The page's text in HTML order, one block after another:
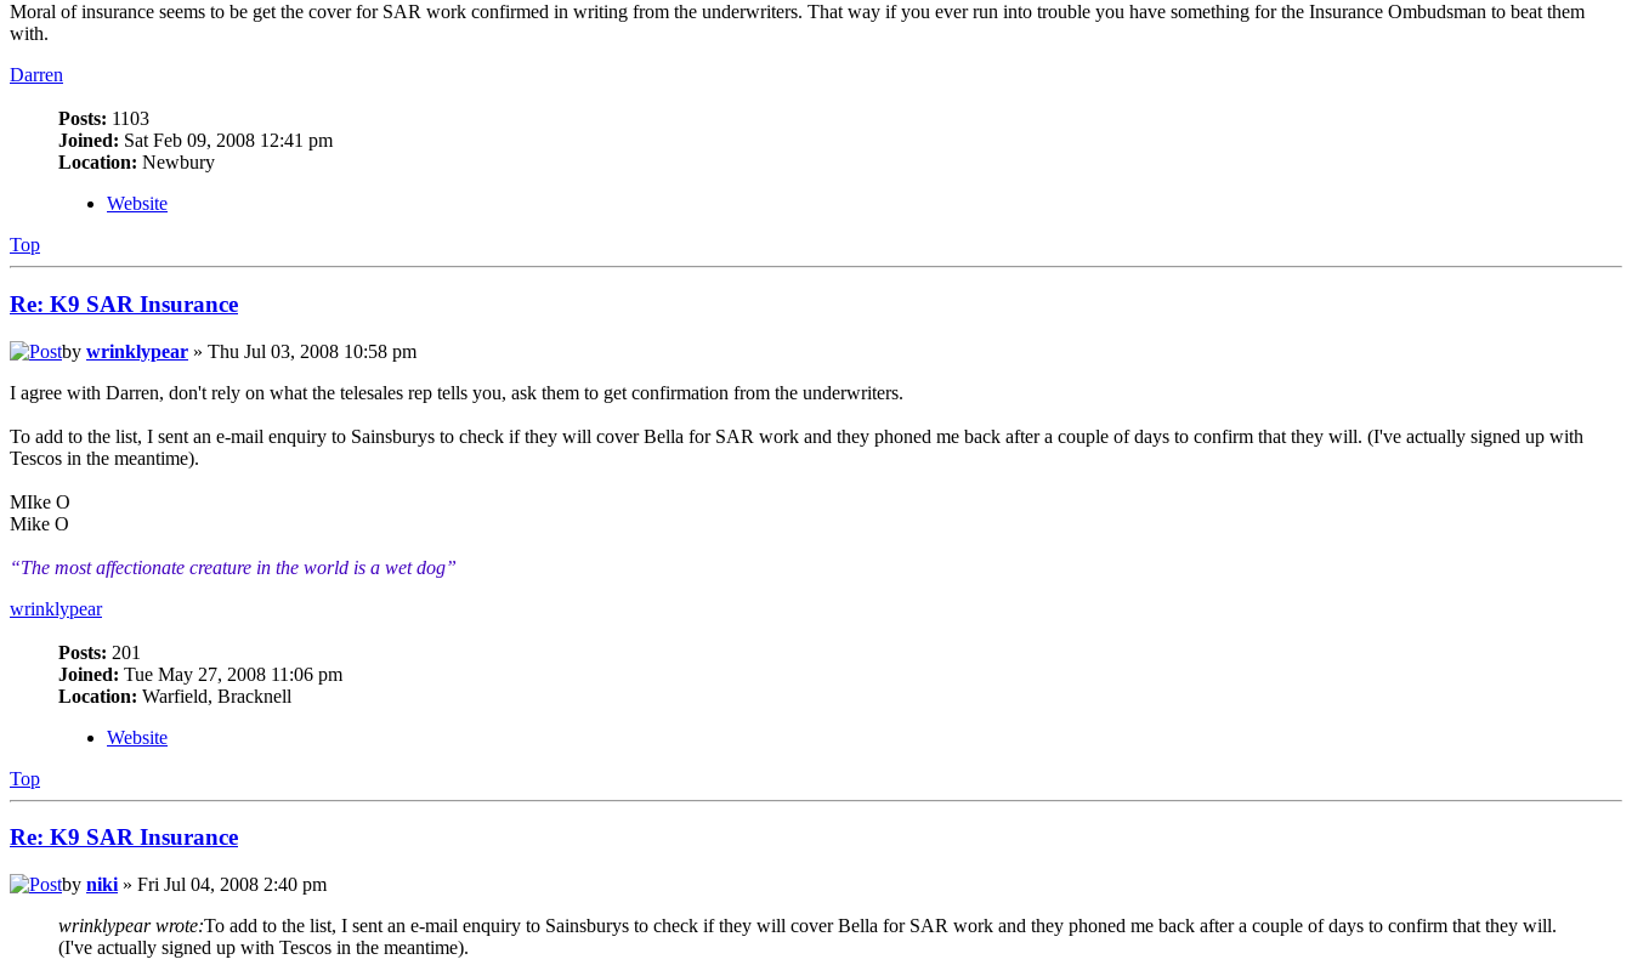
Moral of insurance seems to be get the cover for SAR work confirmed in writing from the underwriters. That way if you ever run into trouble you have something for the Insurance Ombudsman to beat them
with.
Darren
Posts: 1103
Joined: Sat Feb 09, 2008 12:41 pm
Location: Newbury
Website
Top
Re: K9 SAR Insurance
by wrinklypear » Thu Jul 03, 2008 10:58 pm
I agree with Darren, don't rely on what the telesales rep tells you, ask them to get confirmation from the underwriters.
To add to the list, I sent an e-mail enquiry to Sainsburys to check if they will cover Bella for SAR work and they phoned me back after a couple of days to confirm that they will. (I've actually signed up with
Tescos in the meantime).
MIke O
Mike O
“The most affectionate creature in the world is a wet dog”
wrinklypear
Posts: 201
Joined: Tue May 27, 2008 11:06 pm
Location: Warfield, Bracknell
Website
Top
Re: K9 SAR Insurance
by niki » Fri Jul 04, 2008 2:40 pm
wrinklypear wrote:To add to the list, I sent an e-mail enquiry to Sainsburys to check if they will cover Bella for SAR work and they phoned me back after a couple of days to confirm that they will.
(I've actually signed up with Tescos in the meantime).